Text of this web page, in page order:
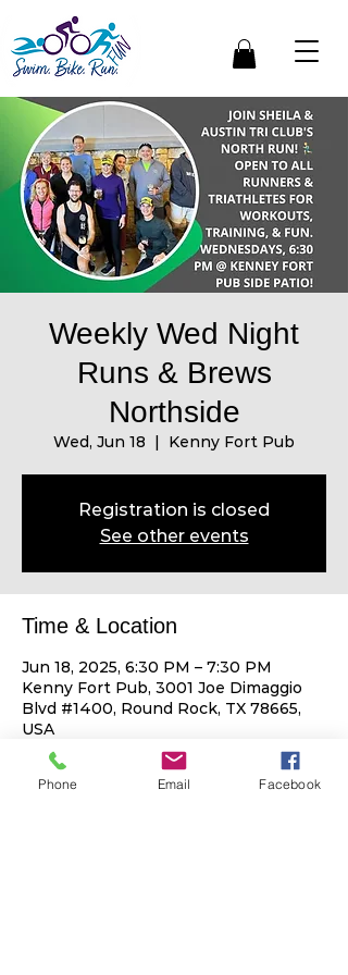
Weekly Wed Night
Runs & Brews
Northside
Wed, Jun 18 Kenny Fort Pub
Registration is closed
See other events
Time & Location
Jun 18, 2025, 6:30 PM – 7:30 PM
Kenny Fort Pub, 3001 Joe Dimaggio
Blvd #1400, Round Rock, TX 78665,
USA
Phone Email Facebook